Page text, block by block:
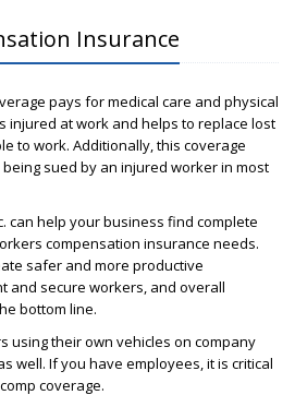
Insurance
pays for medical care and physical
injured at work and helps to replace lost
to work. Additionally, this coverage
sued by an injured worker in most
can help your business find complete
compensation insurance needs.
safer and more productive
and secure workers, and overall
bottom line.
using their own vehicles on company
well. If you have employees, it is critical
coverage.